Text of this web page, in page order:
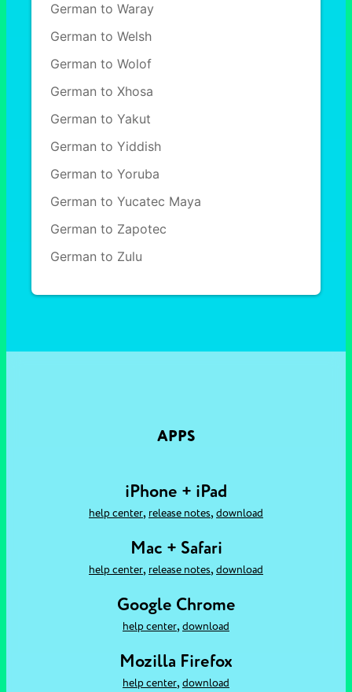
German to Waray
German to Welsh
German to Wolof
German to Xhosa
German to Yakut
German to Yiddish
German to Yoruba
German to Yucatec Maya
German to Zapotec
German to Zulu
APPS
iPhone + iPad
help center, release notes, download
Mac + Safari
help center, release notes, download
Google Chrome
help center, download
Mozilla Firefox
help center, download